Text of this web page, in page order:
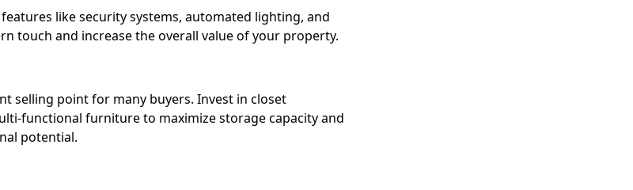
like security systems, automated lighting, and
touch and increase the overall value of your property.
selling point for many buyers. Invest in closet
functional furniture to maximize storage capacity and
potential.